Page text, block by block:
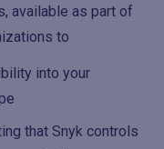
available as part of
to
into your
that Snyk controls